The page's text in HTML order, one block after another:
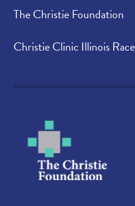
The Christie Foundation
Christie Clinic Illinois